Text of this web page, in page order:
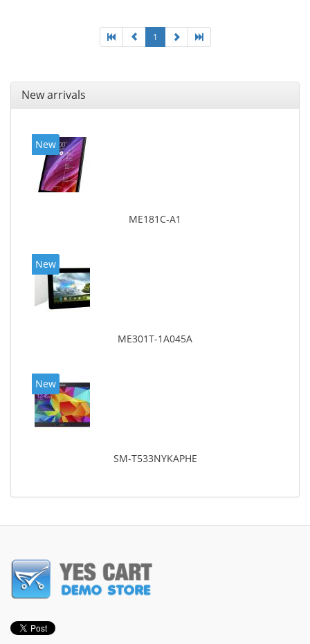
1
New arrivals
New
ME181C-A1
New
ME301T-1A045A
New
SM-T533NYKAPHE